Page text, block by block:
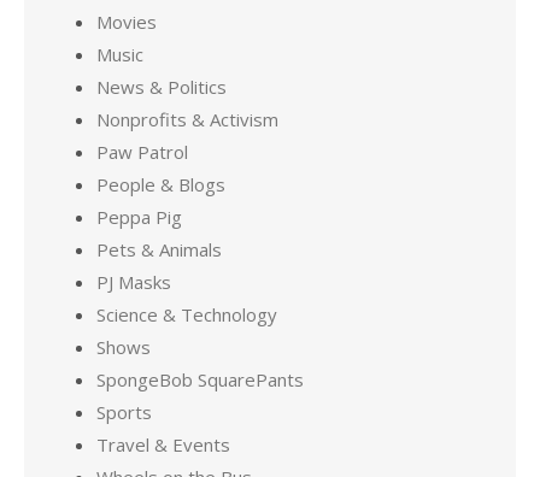
Movies
Music
News & Politics
Nonprofits & Activism
Paw Patrol
People & Blogs
Peppa Pig
Pets & Animals
PJ Masks
Science & Technology
Shows
SpongeBob SquarePants
Sports
Travel & Events